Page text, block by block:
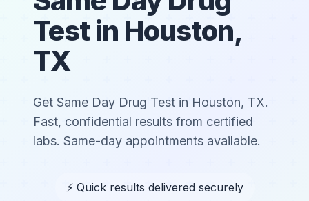
Test in Houston,
TX
Get Same Day Drug Test in Houston, TX.
Fast, confidential results from certified
labs. Same-day appointments available.
⚡ Quick results delivered securely